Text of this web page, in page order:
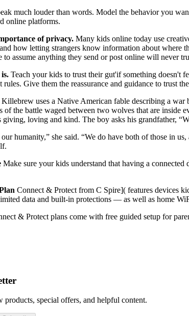
much louder than words. Model the behavior you
online platforms.
of privacy. Many kids online today use
how letting strangers know information about where
to assume anything they send or post online will never
Teach your kids to trust their gut'if something doesn't
Give them the reassurance and guidance to trust
Killebrew uses a Native American fable describing a
of the battle waged between two wolves that are
giving, loving and kind. The boy asks his grandfather,
humanity,” she said. “We do have both of those in
Make sure your kids understand that having a
Connect & Protect from C Spire]( features devices
data and built-in protections — as well as home
& Protect plans come with free guided setup for
special offers, and helpful content.